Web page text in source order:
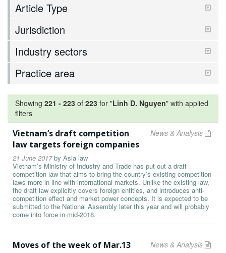
Article Type
Jurisdiction
Industry sectors
Practice area
Showing 221 - 223 of 223 for "Linh D. Nguyen" with applied
filters
News & Analysis
Vietnam’s draft competition
law targets foreign companies
21 June 2017by Asia law
Vietnam’s Ministry of Industry and Trade has put out a draft
competition law that aims to bring the country’s existing competition
laws more in line with international markets. Unlike the existing law,
the draft law explicitly covers foreign entities, and introduces anti-
competition effect and market power concepts. It is expected to be
submitted to the National Assembly later this year and will probably
come into force in mid-2018.
News & Analysis
Moves of the week of Mar.13